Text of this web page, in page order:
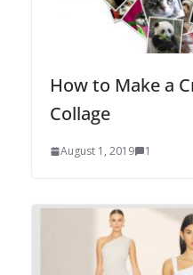
How to Make a
Collage
August 1, 2019 1